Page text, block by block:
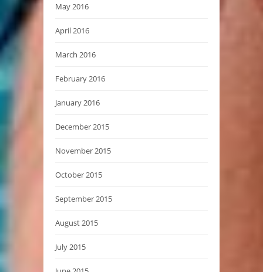
May 2016
April 2016
March 2016
February 2016
January 2016
December 2015
November 2015
October 2015
September 2015
August 2015
July 2015